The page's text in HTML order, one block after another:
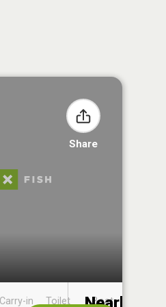
Share
Carry-in
Toilet
Boat
Nearby